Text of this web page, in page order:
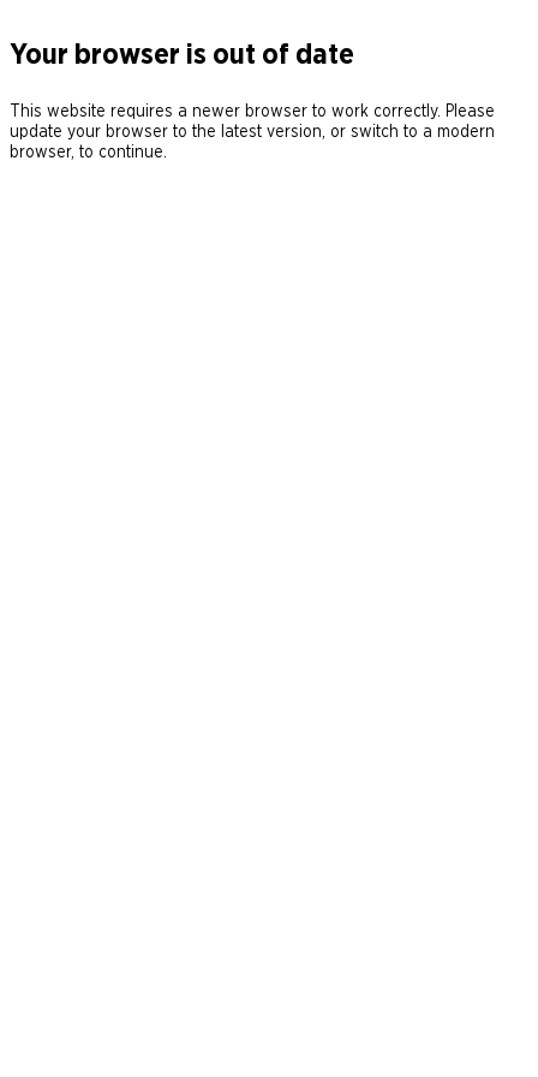
Your browser is out of date
This website requires a newer browser to work correctly. Please
update your browser to the latest version, or switch to a modern
browser, to continue.